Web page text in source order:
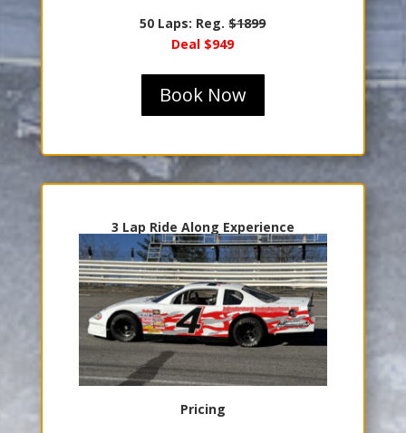
50 Laps: Reg.$1899
Deal $949
Book Now
3 Lap Ride Along Experience
Pricing